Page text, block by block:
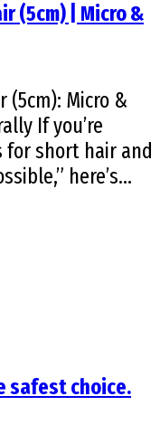
(5cm) | Micro &
(5cm): Micro &
If you’re
short hair and
here’s...
safest choice.